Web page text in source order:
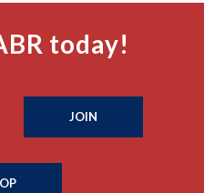
today!
JOIN